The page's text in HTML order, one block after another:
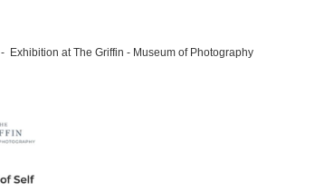
- Exhibition at The Griffin - Museum of Photography